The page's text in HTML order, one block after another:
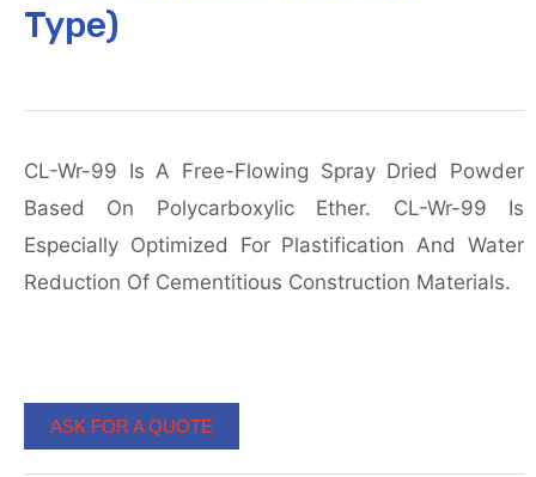
Type)
CL-Wr-99 Is A Free-Flowing Spray Dried Powder
Based On Polycarboxylic Ether. CL-Wr-99 Is
Especially Optimized For Plastification And Water
Reduction Of Cementitious Construction Materials.
ASK FOR A QUOTE